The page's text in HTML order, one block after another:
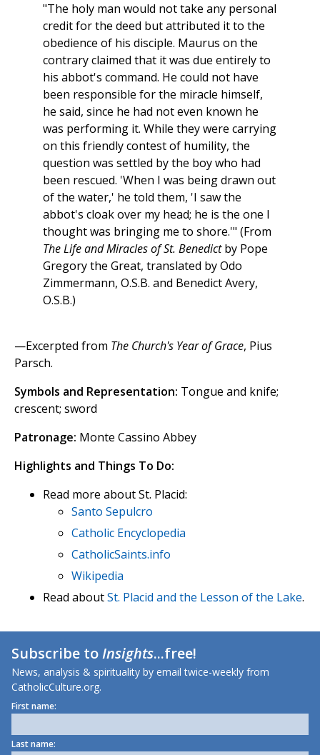
"The holy man would not take any personal
credit for the deed but attributed it to the
obedience of his disciple. Maurus on the
contrary claimed that it was due entirely to
his abbot's command. He could not have
been responsible for the miracle himself,
he said, since he had not even known he
was performing it. While they were carrying
on this friendly contest of humility, the
question was settled by the boy who had
been rescued. 'When I was being drawn out
of the water,' he told them, 'I saw the
abbot's cloak over my head; he is the one I
thought was bringing me to shore.'" (From
The Life and Miracles of St. Benedictby Pope
Gregory the Great, translated by Odo
Zimmermann, O.S.B. and Benedict Avery,
O.S.B.)
—Excerpted from The Church's Year of Grace, Pius
Parsch.
Symbols and Representation: Tongue and knife;
crescent; sword
Patronage: Monte Cassino Abbey
Highlights and Things To Do:
Read more about St. Placid:
Santo Sepulcro
Catholic Encyclopedia
CatholicSaints.info
Wikipedia
Read aboutSt. Placid and the Lesson of the Lake.
Subscribe toInsights...free!
News, analysis & spirituality by email twice-weekly from
CatholicCulture.org.
First name:
Last name: